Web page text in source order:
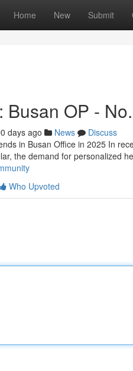
Home New Submit
Busan OP -
days ago News
Discuss
in Busan Office in 2025 In
the demand for personalized
Who Upvoted